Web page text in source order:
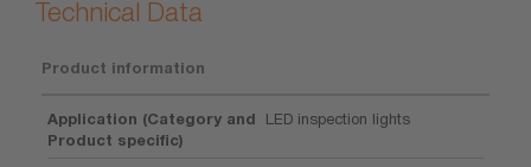
Technical Data
Product information
Application (Category and
Product specific)
LED inspection lights